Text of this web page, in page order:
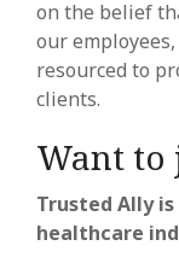
on the belief
our
resourced to
clients.
Want to
Trusted Ally
healthcare